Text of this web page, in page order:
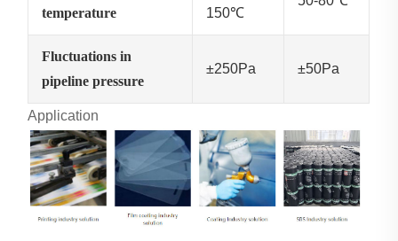
temperature
150℃
Fluctuations in
pipeline pressure
±250Pa ±50Pa
Application